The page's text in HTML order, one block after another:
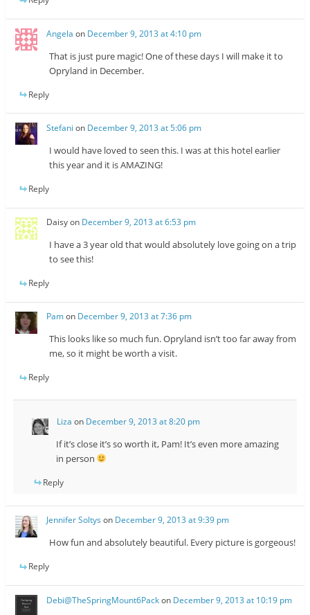
Angela on December 9, 2013 at 4:10 pm
That is just pure magic! One of these days I will make it to
Opryland in December.
Reply
Stefani on December 9, 2013 at 5:06 pm
I would have loved to seen this. I was at this hotel earlier
this year and it is AMAZING!
Reply
Daisyon December 9, 2013 at 6:53 pm
I have a 3 year old that would absolutely love going on a trip
to see this!
Reply
Pamon December 9, 2013 at 7:36 pm
This looks like so much fun. Opryland isn’t too far away from
me, so it might be worth a visit.
Reply
Liza on December 9, 2013 at 8:20 pm
If it’s close it’s so worth it, Pam! It’s even more amazing
in person
Reply
Jennifer Soltys on December 9, 2013 at 9:39 pm
How fun and absolutely beautiful. Every picture is gorgeous!
Reply
Debi@TheSpringMount6Packon December 9, 2013 at 10:19 pm